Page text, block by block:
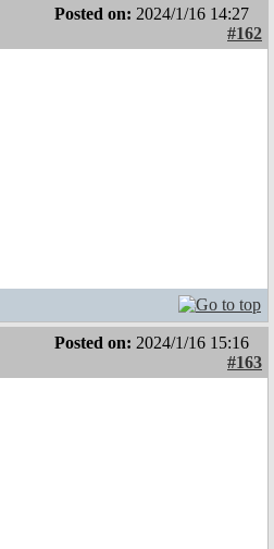
Posted on: 2024/1/16 14:27
#162
Posted on: 2024/1/16 15:16
#163